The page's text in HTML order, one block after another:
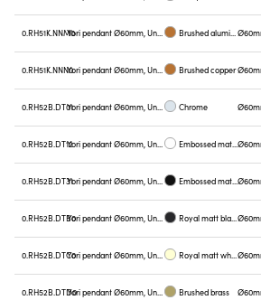
0.RH51K.NNM0 Yori pendant Ø60mm, Unnamed Brushed aluminum
0.RH51K.NNN0 Yori pendant Ø60mm, Unnamed Brushed copper
0.RH52B.DT01 Yori pendant Ø60mm, Unnamed Chrome
0.RH52B.DT12 Yori pendant Ø60mm, Unnamed Embossed matt white
0.RH52B.DT31 Yori pendant Ø60mm, Unnamed Embossed matt black
0.RH52B.DTB0 Yori pendant Ø60mm, Unnamed Royal matt black
0.RH52B.DTC0 Yori pendant Ø60mm, Unnamed Royal matt white
0.RH52B.DTD0 Yori pendant Ø60mm, Unnamed Brushed brass